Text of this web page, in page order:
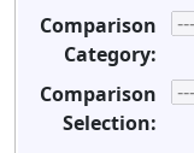
Comparison
Category:
Comparison
Selection: